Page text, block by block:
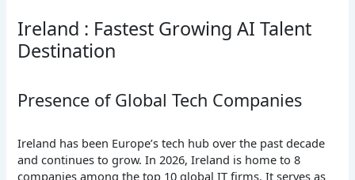
Ireland : Fastest Growing AI Talent
Destination
Presence of Global Tech Companies
Ireland has been Europe’s tech hub over the past decade
and continues to grow. In 2026, Ireland is home to 8
companies among the top 10 global IT firms. It serves as